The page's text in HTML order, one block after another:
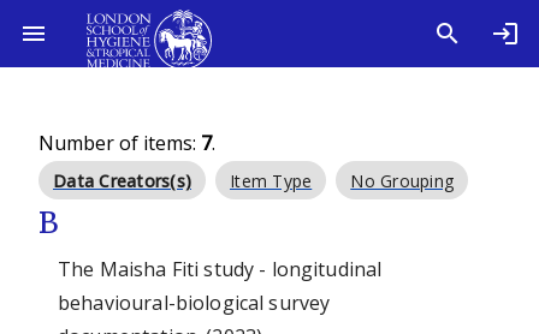
Number of items: 7.
Data Creators(s) Item Type No Grouping
B
The Maisha Fiti study - longitudinal
behavioural-biological survey